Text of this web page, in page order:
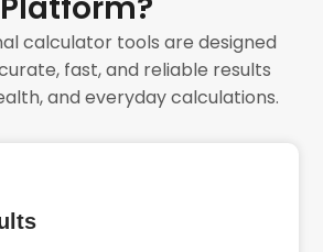
calculator tools are designed
fast, and reliable results
and everyday calculations.